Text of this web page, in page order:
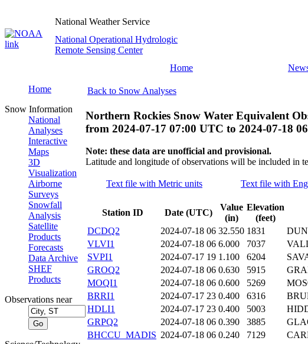
National Weather Service
National Operational Hydrologic
Remote Sensing Center
Home
Home
Snow Information
National
Analyses
Interactive
Maps
3D
Visualization
Airborne
Surveys
Snowfall
Analysis
Satellite
Products
Forecasts
Data Archive
SHEF
Products
Observations near
Back to Snow Analyses
Northern Rockies Snow Water Equivalent
from 2024-07-17 07:00 UTC to 2024-07-18
Note: these data are unofficial and provisional.
Latitude and longitude of observations will be included in
Text file with Metric units Text file with
Station ID Date (UTC)
Value
(in)
Elevation
(feet)
DCDQ2
2024-07-18 06 32.550 1831
VLVI1
2024-07-18 06 6.000 7037
SVPI1
2024-07-17 19 1.100 6204
GROQ2
2024-07-18 06 0.630 5915
MOQI1
2024-07-18 06 0.600 5269
BRRI1
2024-07-17 23 0.400 6316
HDLI1
2024-07-17 23 0.400 5003
GRPQ2
2024-07-18 06 0.390 3885
BHCCU_MADIS 2024-07-18 06 0.240 7129